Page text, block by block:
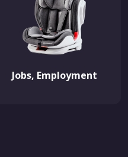
Jobs, Employment